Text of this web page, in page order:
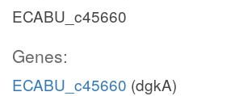
ECABU_c45660
Genes:
ECABU_c45660 (dgkA)